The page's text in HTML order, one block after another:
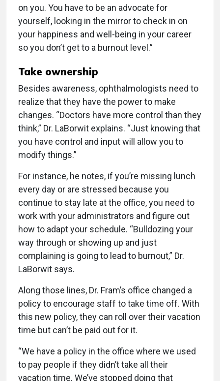
on you. You have to be an advocate for
yourself, looking in the mirror to check in on
your happiness and well-being in your career
so you don’t get to a burnout level.”
Take ownership
Besides awareness, ophthalmologists need to
realize that they have the power to make
changes. “Doctors have more control than they
think,” Dr. LaBorwit explains. “Just knowing that
you have control and input will allow you to
modify things.”
For instance, he notes, if you’re missing lunch
every day or are stressed because you
continue to stay late at the office, you need to
work with your administrators and figure out
how to adapt your schedule. “Bulldozing your
way through or showing up and just
complaining is going to lead to burnout,” Dr.
LaBorwit says.
Along those lines, Dr. Fram’s office changed a
policy to encourage staff to take time off. With
this new policy, they can roll over their vacation
time but can’t be paid out for it.
“We have a policy in the office where we used
to pay people if they didn’t take all their
vacation time. We’ve stopped doing that